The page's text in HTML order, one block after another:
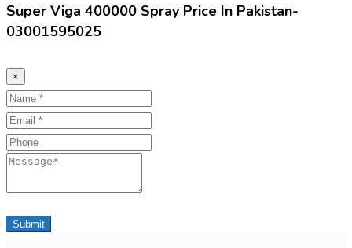
Super Viga 400000 Spray Price In Pakistan-
03001595025
×
Name
Email
Phone
Message
Submit